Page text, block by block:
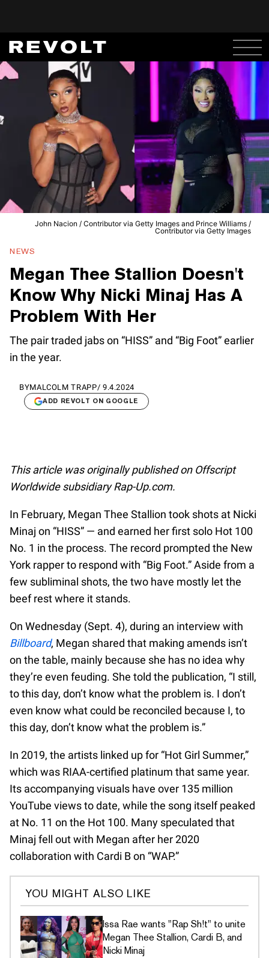
John Nacion / Contributor via Getty Images and Prince Williams /
Contributor via Getty Images
NEWS
Megan Thee Stallion Doesn't
Know Why Nicki Minaj Has A
Problem With Her
The pair traded jabs on “HISS” and “Big Foot” earlier
in the year.
BYMALCOLM TRAPP/ 9.4.2024
ADD REVOLT ON GOOGLE
This article was originally published on Offscript
Worldwide subsidiary Rap-Up.com.
In February, Megan Thee Stallion took shots at Nicki
Minaj on “HISS” — and earned her first solo Hot 100
No. 1 in the process. The record prompted the New
York rapper to respond with “Big Foot.” Aside from a
few subliminal shots, the two have mostly let the
beef rest where it stands.
On Wednesday (Sept. 4), during an interview with
Billboard, Megan shared that making amends isn’t
on the table, mainly because she has no idea why
they’re even feuding. She told the publication, “I still,
to this day, don’t know what the problem is. I don’t
even know what could be reconciled because I, to
this day, don’t know what the problem is.”
In 2019, the artists linked up for “Hot Girl Summer,”
which was RIAA-certified platinum that same year.
Its accompanying visuals have over 135 million
YouTube views to date, while the song itself peaked
at No. 11 on the Hot 100. Many speculated that
Minaj fell out with Megan after her 2020
collaboration with Cardi B on “WAP.”
YOU MIGHT ALSO LIKE
Issa Rae wants "Rap Sh!t" to unite
Megan Thee Stallion, Cardi B, and
Nicki Minaj